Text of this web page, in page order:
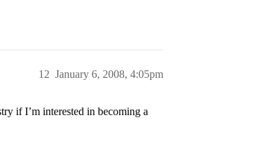
January 6, 2008, 4:05pm
12
if I’m interested in becoming a